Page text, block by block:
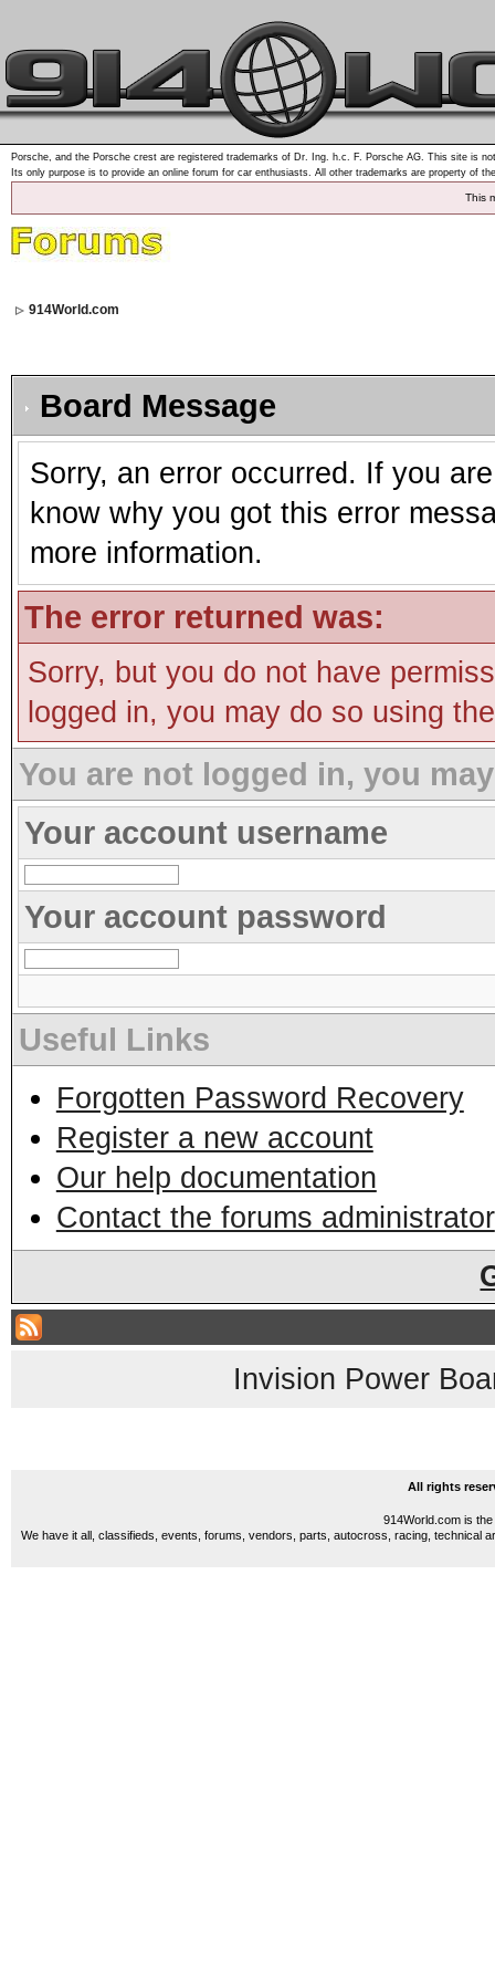
Porsche, and the Porsche crest are registered trademarks of Dr. Ing. h.c. F. Porsche AG. This site is
Its only purpose is to provide an online forum for car enthusiasts. All other trademarks are property of
This
914World.com
Board Message
Sorry, an error occurred. If you
know why you got this error
more information.
The error returned was:
Sorry, but you do not have
logged in, you may do so using
You are not logged in, you
Your account username
Your account password
Useful Links
Forgotten Password Recovery
Register a new account
Our help documentation
Contact the forums administrator
Invision Power
All rights
914World.com is
We have it all, classifieds, events, forums, vendors, parts, autocross, racing, technical